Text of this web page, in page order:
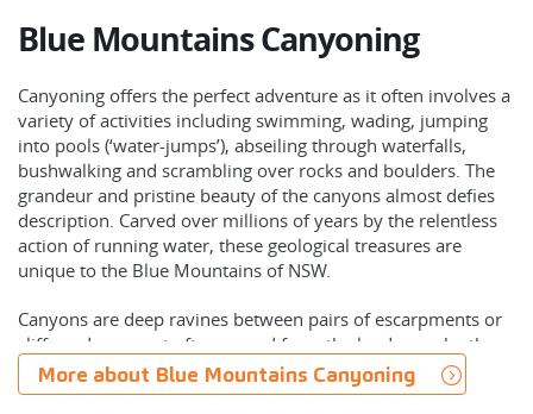
Blue Mountains Canyoning
Canyoning offers the perfect adventure as it often involves a
variety of activities including swimming, wading, jumping
into pools (‘water-jumps’), abseiling through waterfalls,
bushwalking and scrambling over rocks and boulders. The
grandeur and pristine beauty of the canyons almost defies
description. Carved over millions of years by the relentless
action of running water, these geological treasures are
unique to the Blue Mountains of NSW.
Canyons are deep ravines between pairs of escarpments or
cliffs and are most often carved from the landscape by the
erosive activity of a river or creek over millions of years. The
Blue Mountains in Australia has the world’s greatest
More about Blue Mountains Canyoning